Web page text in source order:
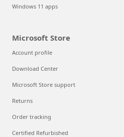
Windows 11 apps
Microsoft Store
Account profile
Download Center
Microsoft Store support
Returns
Order tracking
Certified Refurbished